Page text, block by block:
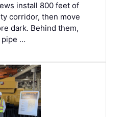
install 800 feet of
corridor, then move
dark. Behind them,
pipe …